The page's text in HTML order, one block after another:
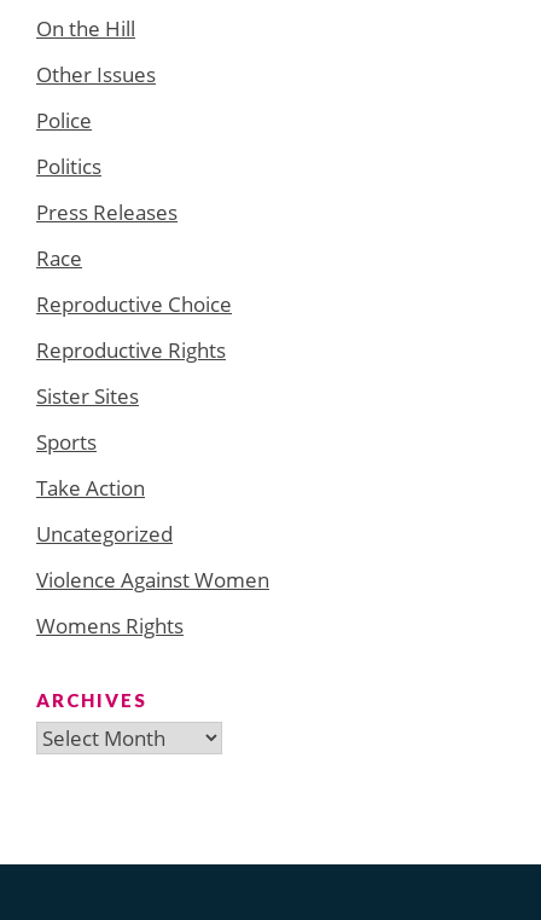
On the Hill
Other Issues
Police
Politics
Press Releases
Race
Reproductive Choice
Reproductive Rights
Sister Sites
Sports
Take Action
Uncategorized
Violence Against Women
Womens Rights
ARCHIVES
Archives